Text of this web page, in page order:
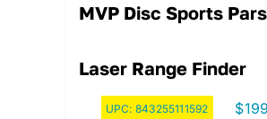
MVP Disc Sports
Laser Range Finder
UPC: 843255111592 $